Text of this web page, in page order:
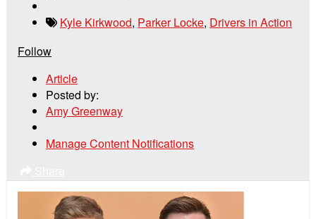
Kyle Kirkwood, Parker Locke, Drivers in Action
Follow
Article
Posted by:
Amy Greenway
Manage Content Notifications